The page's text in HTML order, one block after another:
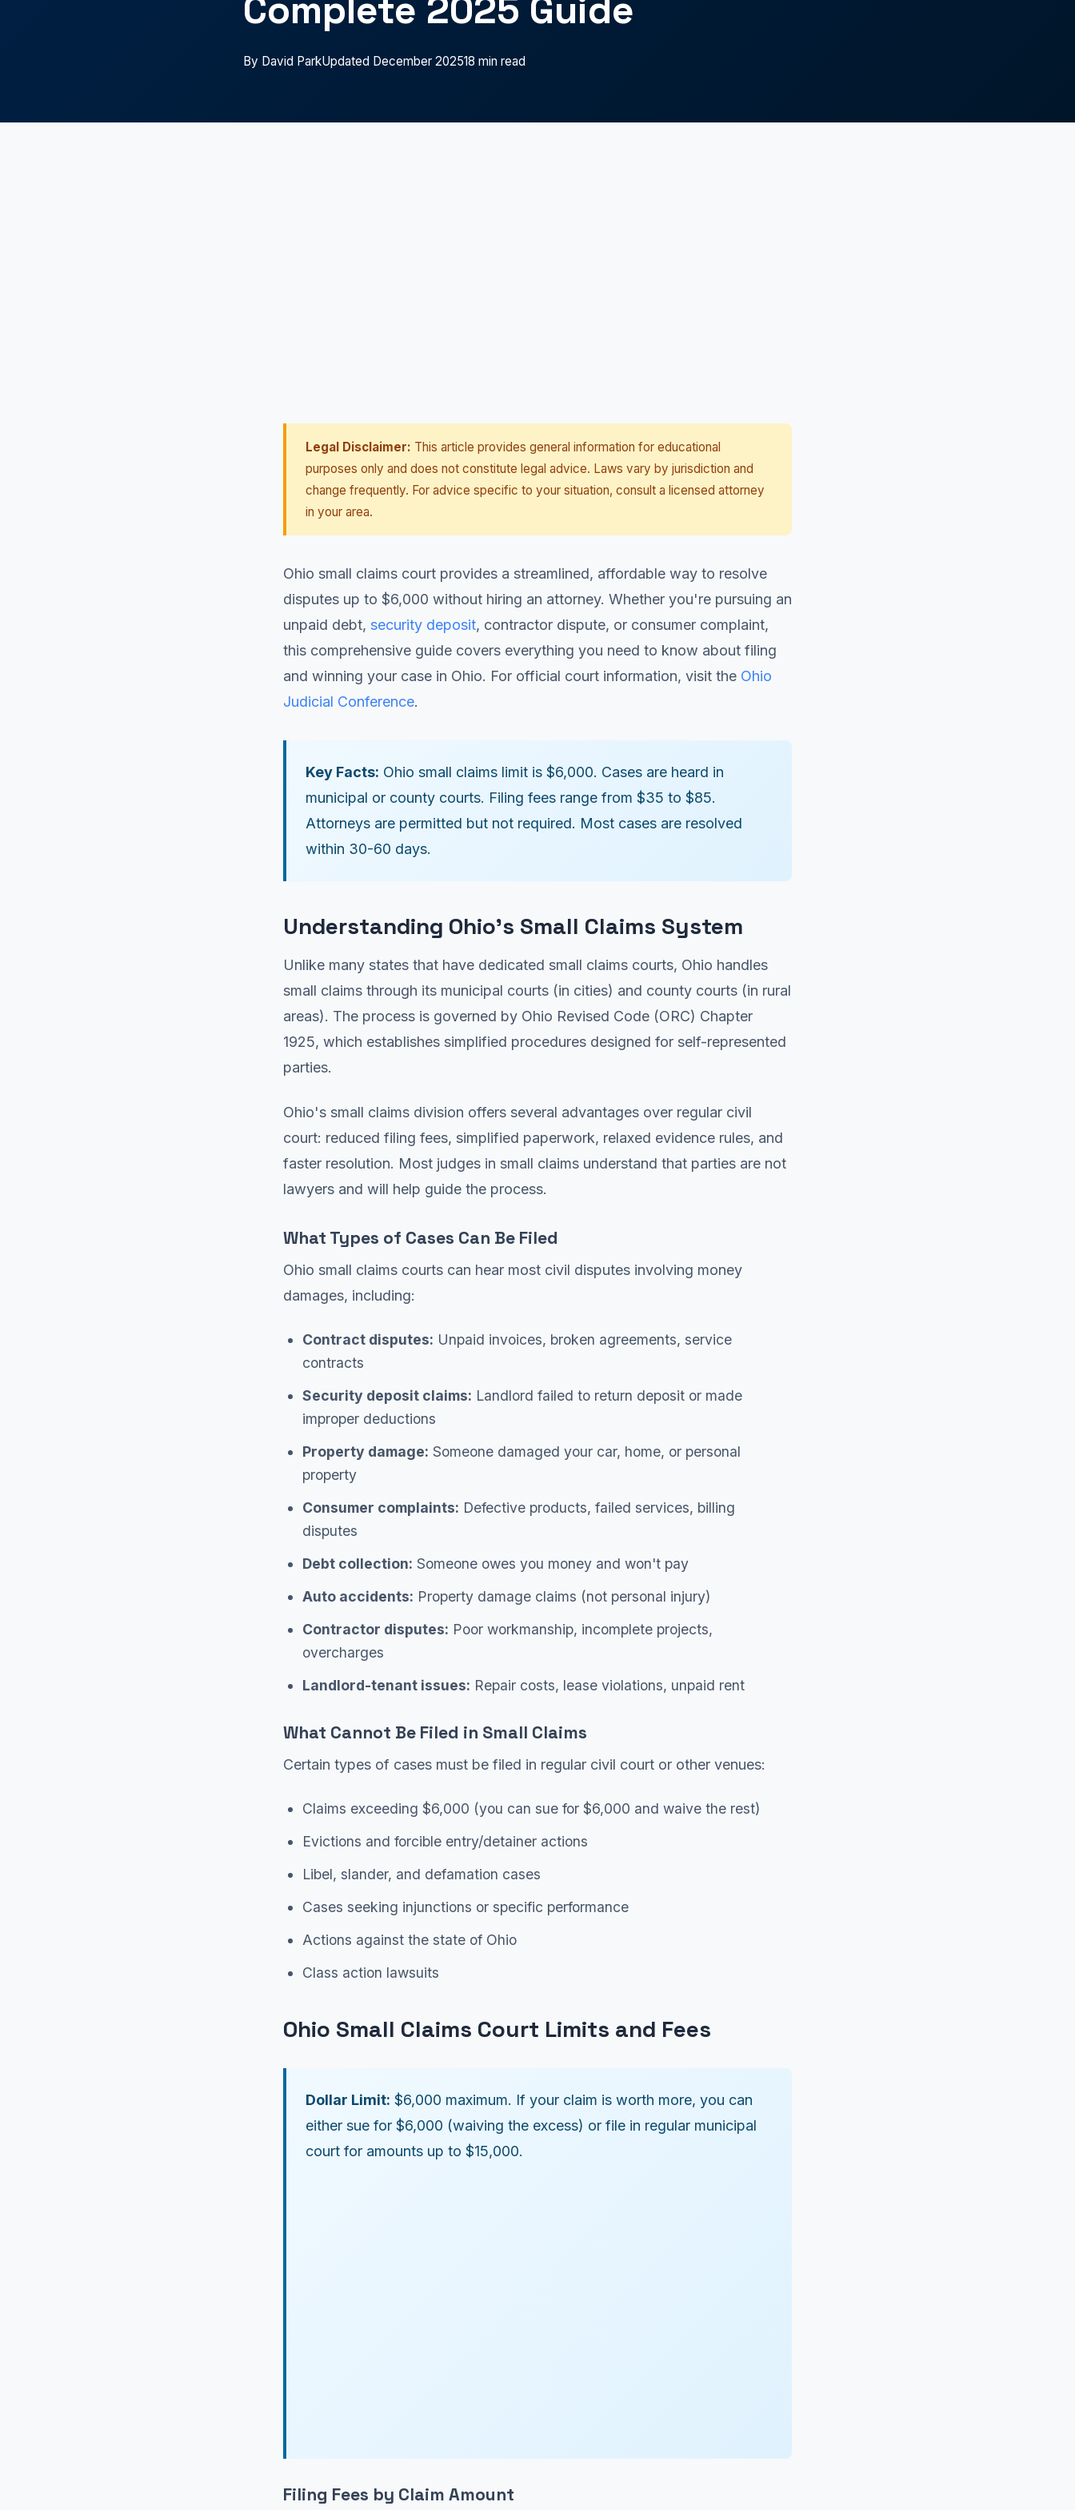
Complete 2025 Guide
By David ParkUpdated December 202518 min read
Legal Disclaimer: This article provides general information for educational
purposes only and does not constitute legal advice. Laws vary by jurisdiction and
change frequently. For advice specific to your situation, consult a licensed attorney
in your area.
Ohio small claims court provides a streamlined, affordable way to resolve
disputes up to $6,000 without hiring an attorney. Whether you're pursuing an
unpaid debt, security deposit, contractor dispute, or consumer complaint,
this comprehensive guide covers everything you need to know about filing
and winning your case in Ohio. For official court information, visit the Ohio
Judicial Conference.
Key Facts: Ohio small claims limit is $6,000. Cases are heard in
municipal or county courts. Filing fees range from $35 to $85.
Attorneys are permitted but not required. Most cases are resolved
within 30-60 days.
Understanding Ohio's Small Claims System
Unlike many states that have dedicated small claims courts, Ohio handles
small claims through its municipal courts (in cities) and county courts (in rural
areas). The process is governed by Ohio Revised Code (ORC) Chapter
1925, which establishes simplified procedures designed for self-represented
parties.
Ohio's small claims division offers several advantages over regular civil
court: reduced filing fees, simplified paperwork, relaxed evidence rules, and
faster resolution. Most judges in small claims understand that parties are not
lawyers and will help guide the process.
What Types of Cases Can Be Filed
Ohio small claims courts can hear most civil disputes involving money
damages, including:
Contract disputes: Unpaid invoices, broken agreements, service
contracts
Security deposit claims: Landlord failed to return deposit or made
improper deductions
Property damage: Someone damaged your car, home, or personal
property
Consumer complaints: Defective products, failed services, billing
disputes
Debt collection: Someone owes you money and won't pay
Auto accidents: Property damage claims (not personal injury)
Contractor disputes: Poor workmanship, incomplete projects,
overcharges
Landlord-tenant issues: Repair costs, lease violations, unpaid rent
What Cannot Be Filed in Small Claims
Certain types of cases must be filed in regular civil court or other venues:
Claims exceeding $6,000 (you can sue for $6,000 and waive the rest)
Evictions and forcible entry/detainer actions
Libel, slander, and defamation cases
Cases seeking injunctions or specific performance
Actions against the state of Ohio
Class action lawsuits
Ohio Small Claims Court Limits and Fees
Dollar Limit: $6,000 maximum. If your claim is worth more, you can
either sue for $6,000 (waiving the excess) or file in regular municipal
court for amounts up to $15,000.
Filing Fees by Claim Amount